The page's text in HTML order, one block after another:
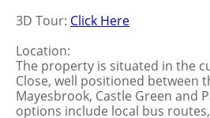
3D Tour: Click Here
Location:
The property is situated in the
Close, well positioned between
Mayesbrook, Castle Green and
options include local bus